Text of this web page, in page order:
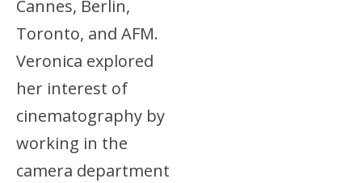
Cannes, Berlin,
Toronto, and AFM.
Veronica explored
her interest of
cinematography by
working in the
camera department